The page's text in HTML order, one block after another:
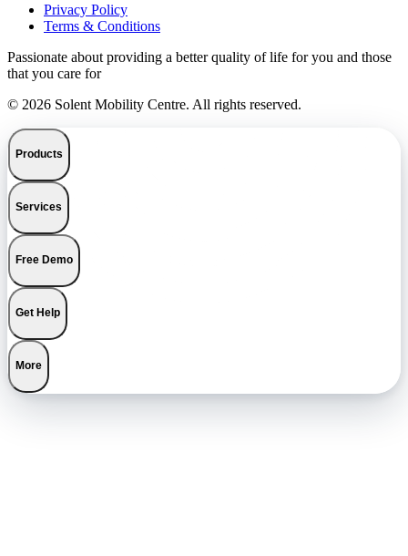
Privacy Policy
Terms & Conditions
Passionate about providing a better quality of life for you and those
that you care for
© 2026 Solent Mobility Centre. All rights reserved.
Products
Services
Free Demo
Get Help
More